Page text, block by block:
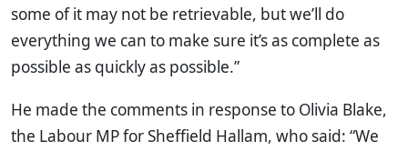
some of it may not be retrievable, but we’ll do
everything we can to make sure it’s as complete as
possible as quickly as possible.”
He made the comments in response to Olivia Blake,
the Labour MP for Sheffield Hallam, who said: “We